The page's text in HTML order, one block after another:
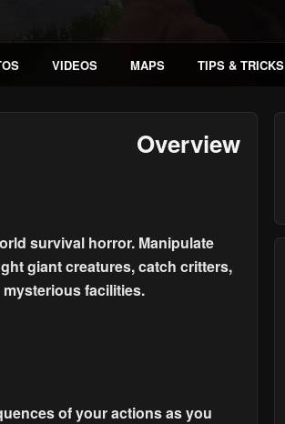
VIDEOS MAPS TIPS & TRICKS
Overview
survival horror. Manipulate
giant creatures, catch critters,
facilities.
of your actions as you